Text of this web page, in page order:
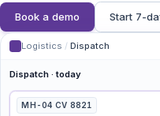
Book a demo Start 7-
Logistics / Dispatch
Dispatch · today
MH-04 CV 8821